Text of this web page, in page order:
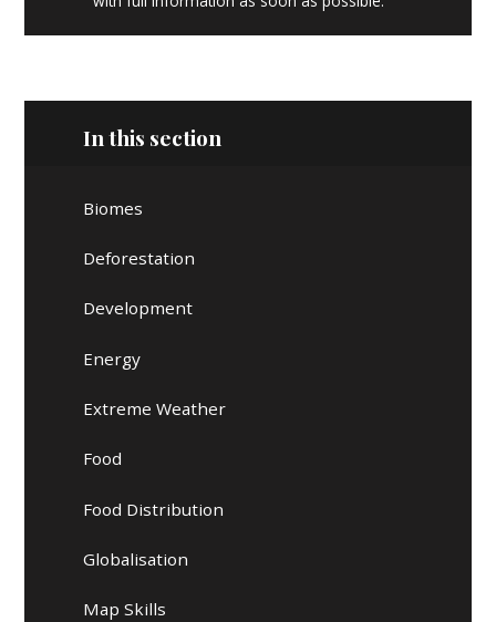
In this section
Biomes
Deforestation
Development
Energy
Extreme Weather
Food
Food Distribution
Globalisation
Map Skills